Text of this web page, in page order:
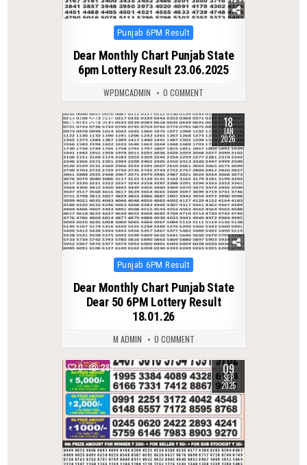
Posted
Punjab 6PM Result
Dear Monthly Chart Punjab State
6pm Lottery Result 23.06.2025
WPDMCADMIN 0 COMMENT
0 277 18
JAN
2026
Posted
Punjab 6PM Result
Dear Monthly Chart Punjab State
Dear 50 6PM Lottery Result
18.01.26
M ADMIN 0 COMMENT
0 283 09
SEP
2025